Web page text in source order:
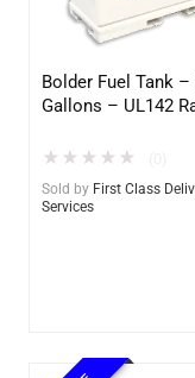
Bolder Fuel Tank –
Gallons – UL142
(First Class
★ ★ ★ ★ ★
Sold by First Class
Services